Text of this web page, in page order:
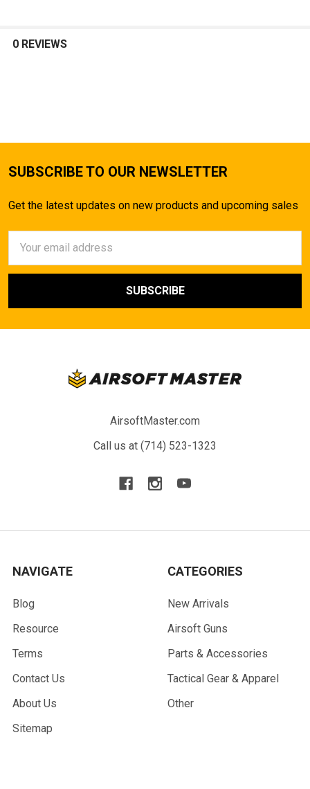
0 REVIEWS
SUBSCRIBE TO OUR NEWSLETTER
Get the latest updates on new products and upcoming sales
Address
AirsoftMaster.com
Call us at (714) 523-1323
NAVIGATE
Blog
Resource
Terms
Contact Us
About Us
Sitemap
CATEGORIES
New Arrivals
Airsoft Guns
Parts & Accessories
Tactical Gear & Apparel
Other